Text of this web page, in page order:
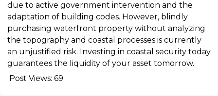
due to active government intervention and the
adaptation of building codes. However, blindly
purchasing waterfront property without analyzing
the topography and coastal processes is currently
an unjustified risk. Investing in coastal security today
guarantees the liquidity of your asset tomorrow.
Post Views: 69